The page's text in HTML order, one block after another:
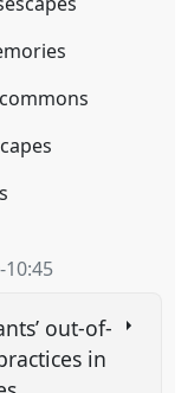
-10:45
out-of-
in